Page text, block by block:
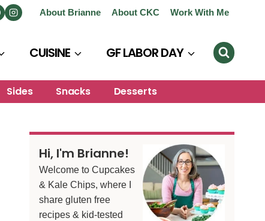
About Brianne About CKC Work With Me
CUISINE GF LABOR DAY
Sides Snacks Desserts
Hi, I'm Brianne!
Welcome to Cupcakes
& Kale Chips, where I
share gluten free
recipes & kid-tested